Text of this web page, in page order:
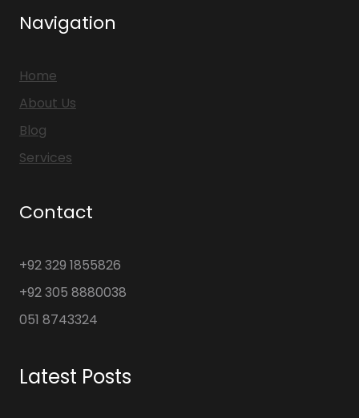
Navigation
Home
About Us
Blog
Services
Contact
+92 329 1855826
+92 305 8880038
051 8743324
Latest Posts